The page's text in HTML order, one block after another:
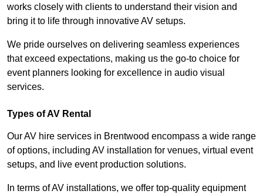
works closely with clients to understand their vision and
bring it to life through innovative AV setups.
We pride ourselves on delivering seamless experiences
that exceed expectations, making us the go-to choice for
event planners looking for excellence in audio visual
services.
Types of AV Rental
Our AV hire services in Brentwood encompass a wide range
of options, including AV installation for venues, virtual event
setups, and live event production solutions.
In terms of AV installations, we offer top-quality equipment